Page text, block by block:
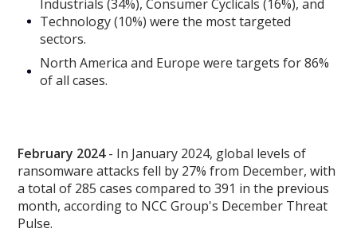
Industrials (34%), Consumer Cyclicals (16%), and
Technology (10%) were the most targeted
sectors.
North America and Europe were targets for 86%
of all cases.
February 2024- In January 2024, global levels of
ransomware attacks fell by 27% from December, with
a total of 285 cases compared to 391 in the previous
month, according to NCC Group's December Threat
Pulse.